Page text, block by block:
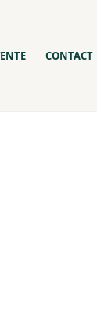
CONTACT